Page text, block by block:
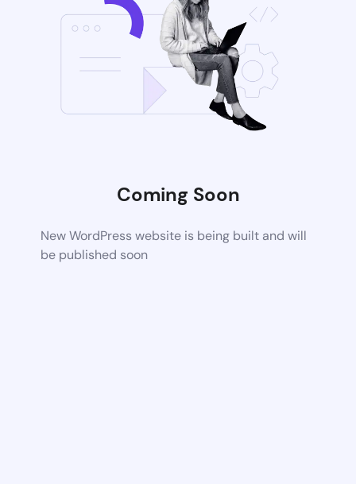
Coming Soon
New WordPress website is being built and will
be published soon